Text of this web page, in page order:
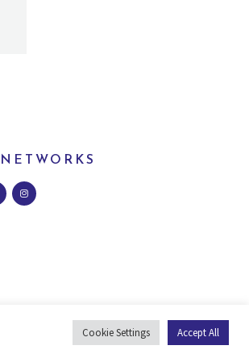
Cookie Settings Accept All